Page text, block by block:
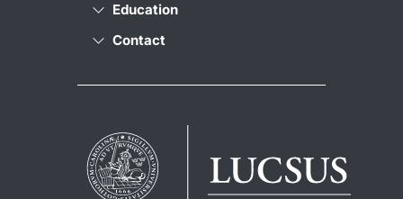
Education
Contact